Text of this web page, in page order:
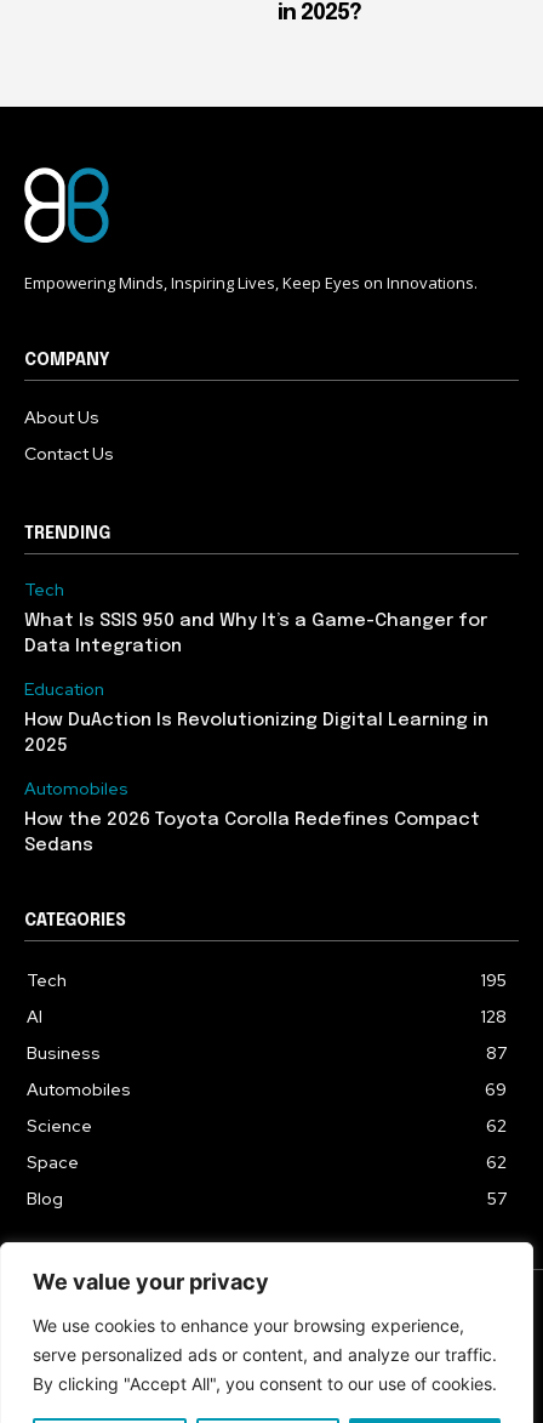
We value your privacy
We use cookies to enhance your browsing experience,
serve personalized ads or content, and analyze our traffic.
By clicking "Accept All", you consent to our use of cookies.
in 2025?
Empowering Minds, Inspiring Lives, Keep Eyes on Innovations.
COMPANY
About Us
Contact Us
TRENDING
Tech
What Is SSIS 950 and Why It’s a Game-Changer for
Data Integration
Education
How DuAction Is Revolutionizing Digital Learning in
2025
Automobiles
How the 2026 Toyota Corolla Redefines Compact
Sedans
CATEGORIES
Tech
195
AI
128
Business
87
Automobiles
69
Science
62
Space
62
Blog
57
TERMS & CONDITIONS PRIVACY POLICY
Copyrights 2024